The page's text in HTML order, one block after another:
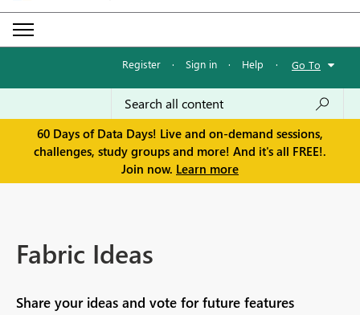
Register · Sign in · Help · Go To
60 Days of Data Days! Live and on-demand sessions,
challenges, study groups and more! And it's all FREE!.
Join now. Learn more
Fabric Ideas
Share your ideas and vote for future features